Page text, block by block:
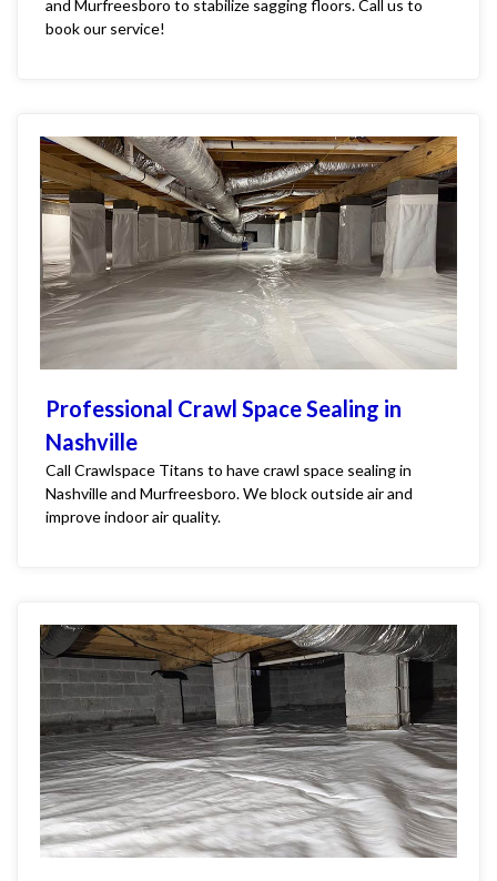
and Murfreesboro to stabilize sagging floors. Call us to
book our service!
Professional Crawl Space Sealing in
Nashville
Call Crawlspace Titans to have crawl space sealing in
Nashville and Murfreesboro. We block outside air and
improve indoor air quality.